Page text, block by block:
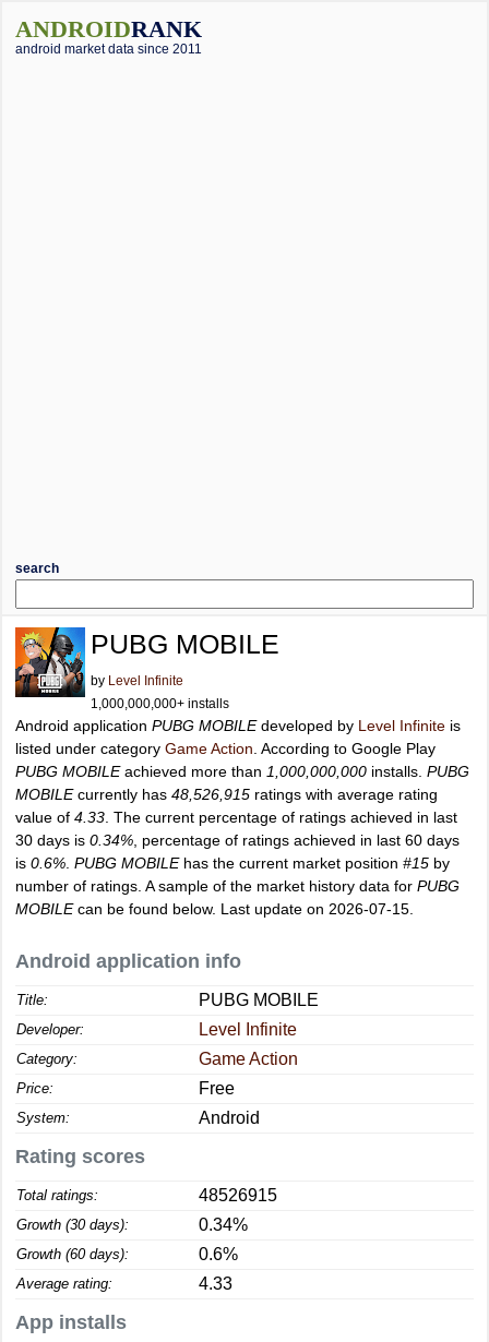
ANDROIDRANK
android market data since 2011
search
PUBG MOBILE
by Level Infinite
1,000,000,000+ installs
Android application PUBG MOBILEdeveloped by Level Infinite is
listed under category Game Action . According to Google Play
PUBG MOBILEachieved more than 1,000,000,000 installs. PUBG
MOBILEcurrently has 48,526,915 ratings with average rating
value of 4.33 . The current percentage of ratings achieved in last
30 days is 0.34% , percentage of ratings achieved in last 60 days
is 0.6% PUBG MOBILEhas the current market position #15 by
number of ratings. A sample of the market history data for PUBG
MOBILEcan be found below. Last update on 2026-07-15.
Android application info
Title: PUBG MOBILE
Developer: Level Infinite
Category: Game Action
Price: Free
System: Android
Rating scores
Total ratings: 48526915
Growth (30 days): 0.34%
Growth (60 days): 0.6%
Average rating: 4.33
App installs